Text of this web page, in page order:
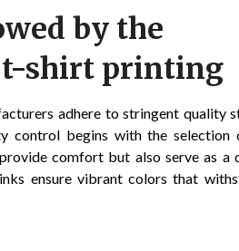
by the
t-shirt printing
adhere to stringent quality
control begins with the selection
comfort but also serve as a
ensure vibrant colors that